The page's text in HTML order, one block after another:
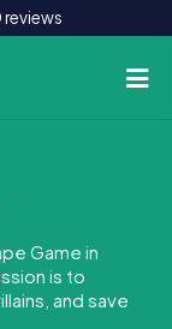
Game in
is to
and save